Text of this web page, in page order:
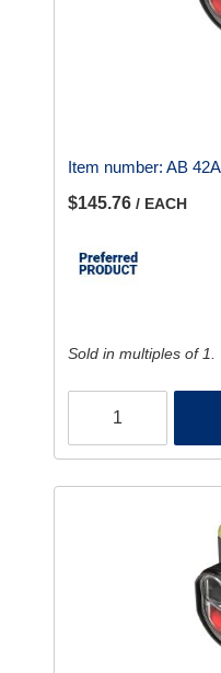
Item number: AB
$145.76 / EACH
Sold in multiples of 1.